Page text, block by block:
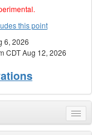
this point
6, 2026
CDT Aug 12, 2026
Toggle
menu